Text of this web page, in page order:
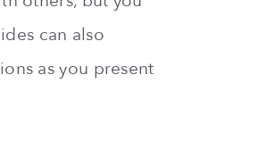
can also
as you present